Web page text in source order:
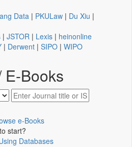
Data | PKULaw | Du Xiu |
| JSTOR | Lexis | heinonline
| Derwent | SIPO | WIPO
E-Books
e-Books
start?
Databases